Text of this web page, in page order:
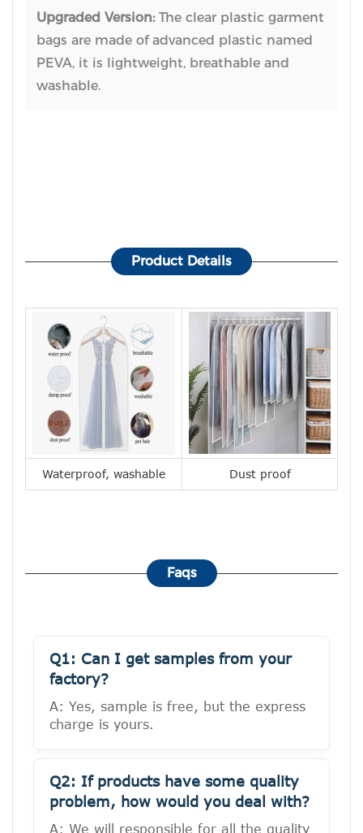
Upgraded Version: The clear plastic garment
bags are made of advanced plastic named
PEVA, it is lightweight, breathable and
washable.
Product Details
Waterproof, washable Dust proof
Faqs
Q1: Can I get samples from your
factory?
A: Yes, sample is free, but the express
charge is yours.
Q2: If products have some quality
problem, how would you deal with?
A: We will responsible for all the quality